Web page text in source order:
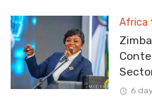
Africa
6